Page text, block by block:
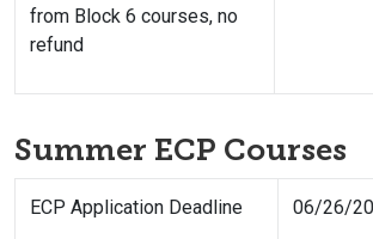
from Block 6 courses, no
refund
Summer ECP Courses
ECP Application Deadline 06/26/